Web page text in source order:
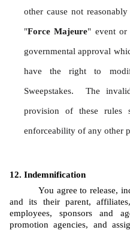
other cause not
"Force Majeure" event or
governmental approval
have the right to
Sweepstakes.  The
provision of these
enforceability of any other
Indemnification
You agree to release,
and its their parent,
employees, sponsors and
promotion agencies, and